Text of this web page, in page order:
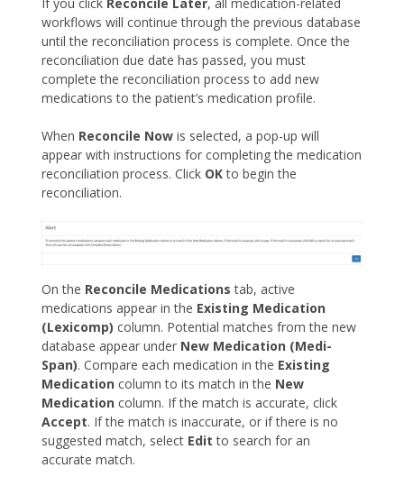
workflows will continue through the previous database
until the reconciliation process is complete. Once the
reconciliation due date has passed, you must
complete the reconciliation process to add new
medications to the patient’s medication profile.
When Reconcile Now is selected, a pop-up will
appear with instructions for completing the medication
reconciliation process. Click OKto begin the
reconciliation.
On the Reconcile Medications tab, active
medications appear in the Existing Medication
(Lexicomp) column. Potential matches from the new
database appear under New Medication (Medi-
Span). Compare each medication in the Existing
Medication column to its match in the New
Medication column. If the match is accurate, click
Accept. If the match is inaccurate, or if there is no
suggested match, select Edit to search for an
accurate match.